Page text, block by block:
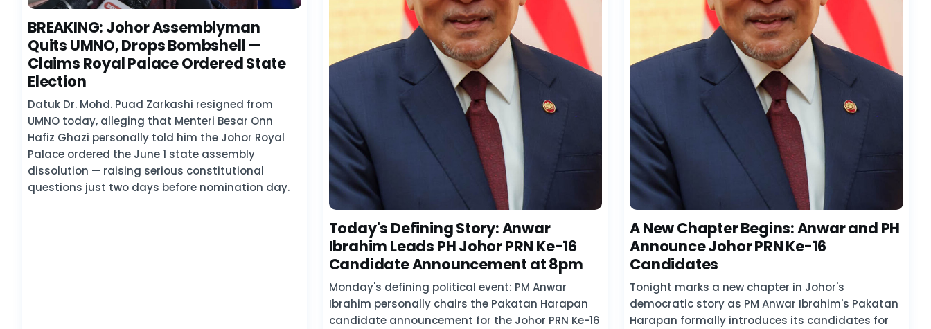
BREAKING: Johor Assemblyman
Quits UMNO, Drops Bombshell —
Claims Royal Palace Ordered State
Election
Datuk Dr. Mohd. Puad Zarkashi resigned from
UMNO today, alleging that Menteri Besar Onn
Hafiz Ghazi personally told him the Johor Royal
Palace ordered the June 1 state assembly
dissolution — raising serious constitutional
questions just two days before nomination day.
Today's Defining Story: Anwar
Ibrahim Leads PH Johor PRN Ke-16
Candidate Announcement at 8pm
Monday's defining political event: PM Anwar
Ibrahim personally chairs the Pakatan Harapan
candidate announcement for the Johor PRN Ke-16
A New Chapter Begins: Anwar and PH
Announce Johor PRN Ke-16
Candidates
Tonight marks a new chapter in Johor's
democratic story as PM Anwar Ibrahim's Pakatan
Harapan formally introduces its candidates for